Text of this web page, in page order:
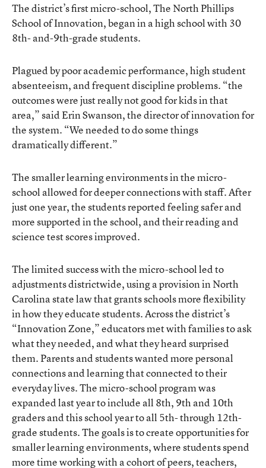
The district’s first micro-school, The North Phillips
School of Innovation, began in a high school with 30
8th- and-9th-grade students.
Plagued by poor academic performance, high student
absenteeism, and frequent discipline problems. “the
outcomes were just really not good for kids in that
area,” said Erin Swanson, the director of innovation for
the system. “We needed to do some things
dramatically different.”
The smaller learning environments in the micro-
school allowed for deeper connections with staff. After
just one year, the students reported feeling safer and
more supported in the school, and their reading and
science test scores improved.
The limited success with the micro-school led to
adjustments districtwide, using a provision in North
Carolina state law that grants schools more flexibility
in how they educate students. Across the district’s
“Innovation Zone,” educators met with families to ask
what they needed, and what they heard surprised
them. Parents and students wanted more personal
connections and learning that connected to their
everyday lives. The micro-school program was
expanded last year to include all 8th, 9th and 10th
graders and this school year to all 5th- through 12th-
grade students. The goals is to create opportunities for
smaller learning environments, where students spend
more time working with a cohort of peers, teachers,